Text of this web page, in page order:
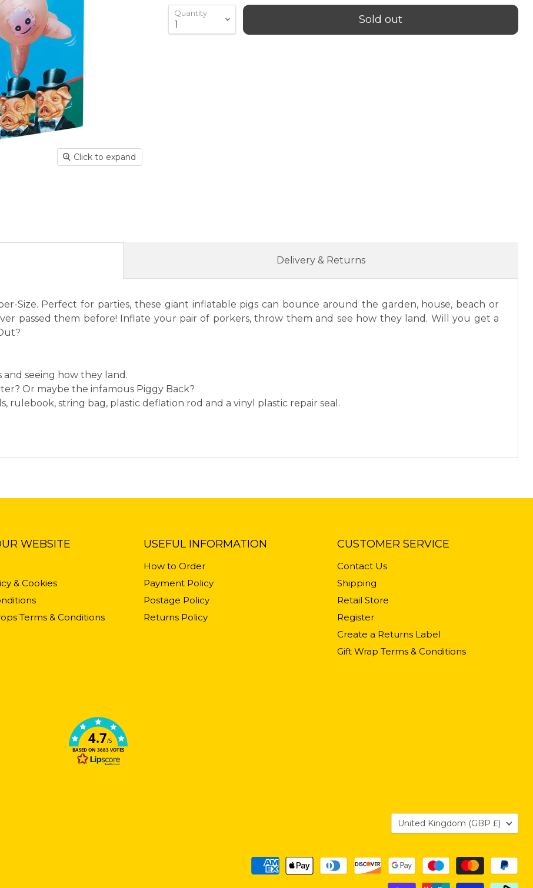
Click to expand
Quantity
Sold out
Size. Perfect for parties, these giant inflatable pigs can bounce around the garden, house, beach or
passed them before! Inflate your pair of porkers, throw them and see how they land. Will you get a
and seeing how they land.
Or maybe the infamous Piggy Back?
rulebook, string bag, plastic deflation rod and a vinyl plastic repair seal.
Delivery & Returns
WEBSITE
& Cookies
Terms & Conditions
USEFUL INFORMATION
How to Order
Payment Policy
Postage Policy
Returns Policy
CUSTOMER SERVICE
Contact Us
Shipping
Retail Store
Register
Create a Returns Label
Gift Wrap Terms & Conditions
4.7/5
BASED ON 3683 VOTES
Country
United Kingdom (GBP £)